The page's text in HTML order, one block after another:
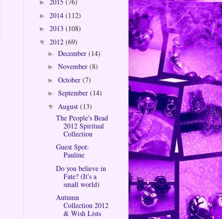
► 2015 (76)
► 2014 (112)
► 2013 (108)
▼ 2012 (69)
► December (14)
► November (8)
► October (7)
► September (14)
▼ August (13)
The People's Bead
2012 Spiritual
Collection
Guest Spot:
Pauline
Do you believe in
Fate? (It's a
small world)
Autumn
Collection 2012
& Wish Lists